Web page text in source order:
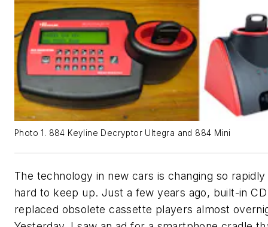
Photo 1. 884 Keyline Decryptor Ultegra and 884 Mini
The technology in new cars is changing so rapidly
hard to keep up. Just a few years ago, built-in
replaced obsolete cassette players almost